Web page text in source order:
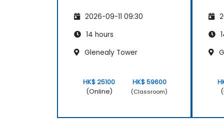
2026-09-11 09:30
14 hours
Glenealy Tower
HK$ 25100
(Online)
HK$ 59600
(Classroom)